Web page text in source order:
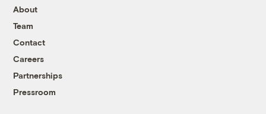
About
Team
Contact
Careers
Partnerships
Pressroom